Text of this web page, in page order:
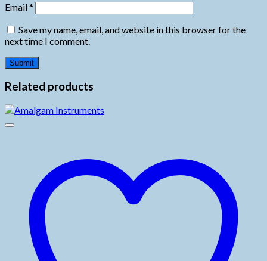
Email*
Save my name, email, and website in this browser for the
next time I comment.
Related products